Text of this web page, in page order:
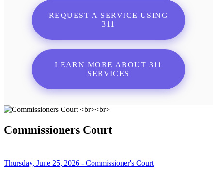
REQUEST A SERVICE USING
311
LEARN MORE ABOUT 311
SERVICES
Commissioners Court
Thursday, June 25, 2026 - Commissioner's Court